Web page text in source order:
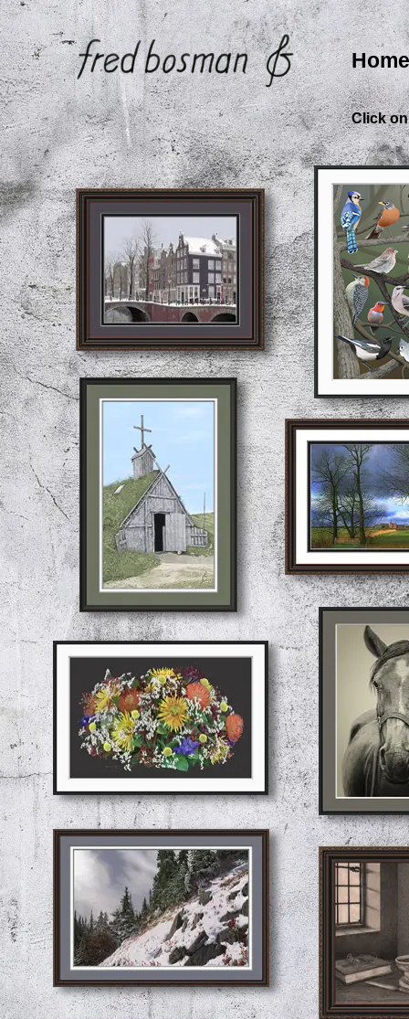
Click